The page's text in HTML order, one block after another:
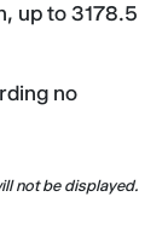
up to 3178.5
no
not be displayed.